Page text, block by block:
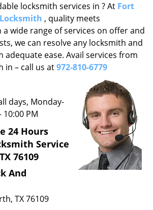
locksmith services in ? At Fort
, quality meets
wide range of services on offer and
we can resolve any locksmith and
adequate ease. Avail services from
in – call us at972-810-6779
days, Monday-
10:00 PM
24 Hours
Service
76109
And
TX 76109